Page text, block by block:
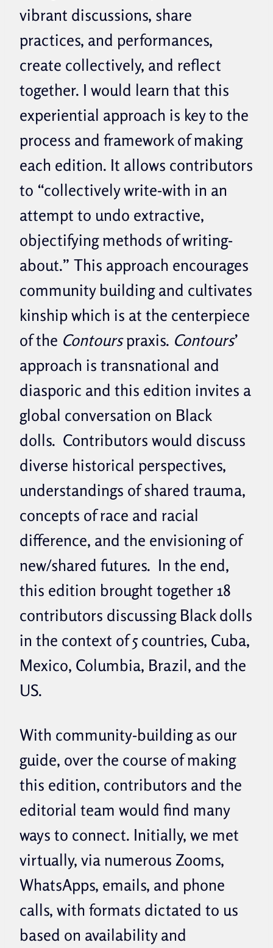
vibrant discussions, share
practices, and performances,
create collectively, and reflect
together. I would learn that this
experiential approach is key to the
process and framework of making
each edition. It allows contributors
to “collectively write-with in an
attempt to undo extractive,
objectifying methods of writing-
about.” This approach encourages
community building and cultivates
kinship which is at the centerpiece
of the Contourspraxis. Contours’
approach is transnational and
diasporic and this edition invites a
global conversation on Black
dolls. Contributors would discuss
diverse historical perspectives,
understandings of shared trauma,
concepts of race and racial
difference, and the envisioning of
new/shared futures. In the end,
this edition brought together 18
contributors discussing Black dolls
in the context of 5 countries, Cuba,
Mexico, Columbia, Brazil, and the
US.
With community-building as our
guide, over the course of making
this edition, contributors and the
editorial team would find many
ways to connect. Initially, we met
virtually, via numerous Zooms,
WhatsApps, emails, and phone
calls, with formats dictated to us
based on availability and